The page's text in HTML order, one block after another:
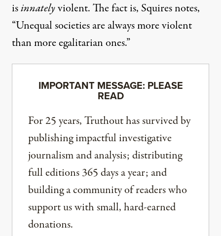
isinnatelyviolent. The fact is, Squires notes,
“Unequal societies are always more violent
than more egalitarian ones.”
IMPORTANT MESSAGE: PLEASE
READ
For 25 years, Truthout has survived by
publishing impactful investigative
journalism and analysis; distributing
full editions 365 days a year; and
building a community of readers who
support us with small, hard-earned
donations.